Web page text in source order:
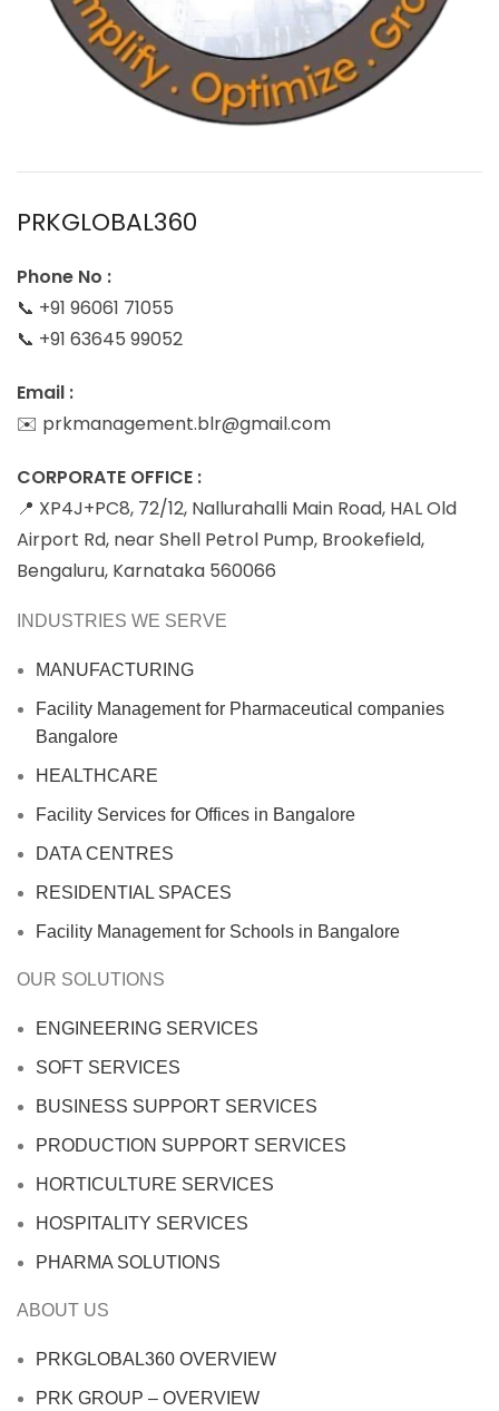
PRKGLOBAL360
Phone No :
📞 +91 96061 71055
📞 +91 63645 99052
Email :
✉️ prkmanagement.blr@gmail.com
CORPORATE OFFICE :
📍 XP4J+PC8, 72/12, Nallurahalli Main Road, HAL Old
Airport Rd, near Shell Petrol Pump, Brookefield,
Bengaluru, Karnataka 560066
INDUSTRIES WE SERVE
MANUFACTURING
Facility Management for Pharmaceutical companies
Bangalore
HEALTHCARE
Facility Services for Offices in Bangalore
DATA CENTRES
RESIDENTIAL SPACES
Facility Management for Schools in Bangalore
OUR SOLUTIONS
ENGINEERING SERVICES
SOFT SERVICES
BUSINESS SUPPORT SERVICES
PRODUCTION SUPPORT SERVICES
HORTICULTURE SERVICES
HOSPITALITY SERVICES
PHARMA SOLUTIONS
ABOUT US
PRKGLOBAL360 OVERVIEW
PRK GROUP – OVERVIEW